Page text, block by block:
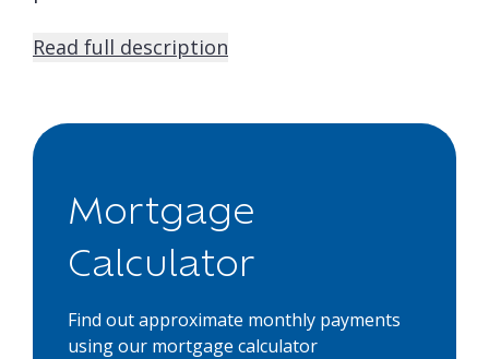
Read full description
Mortgage
Calculator
Find out approximate monthly payments
using our mortgage calculator